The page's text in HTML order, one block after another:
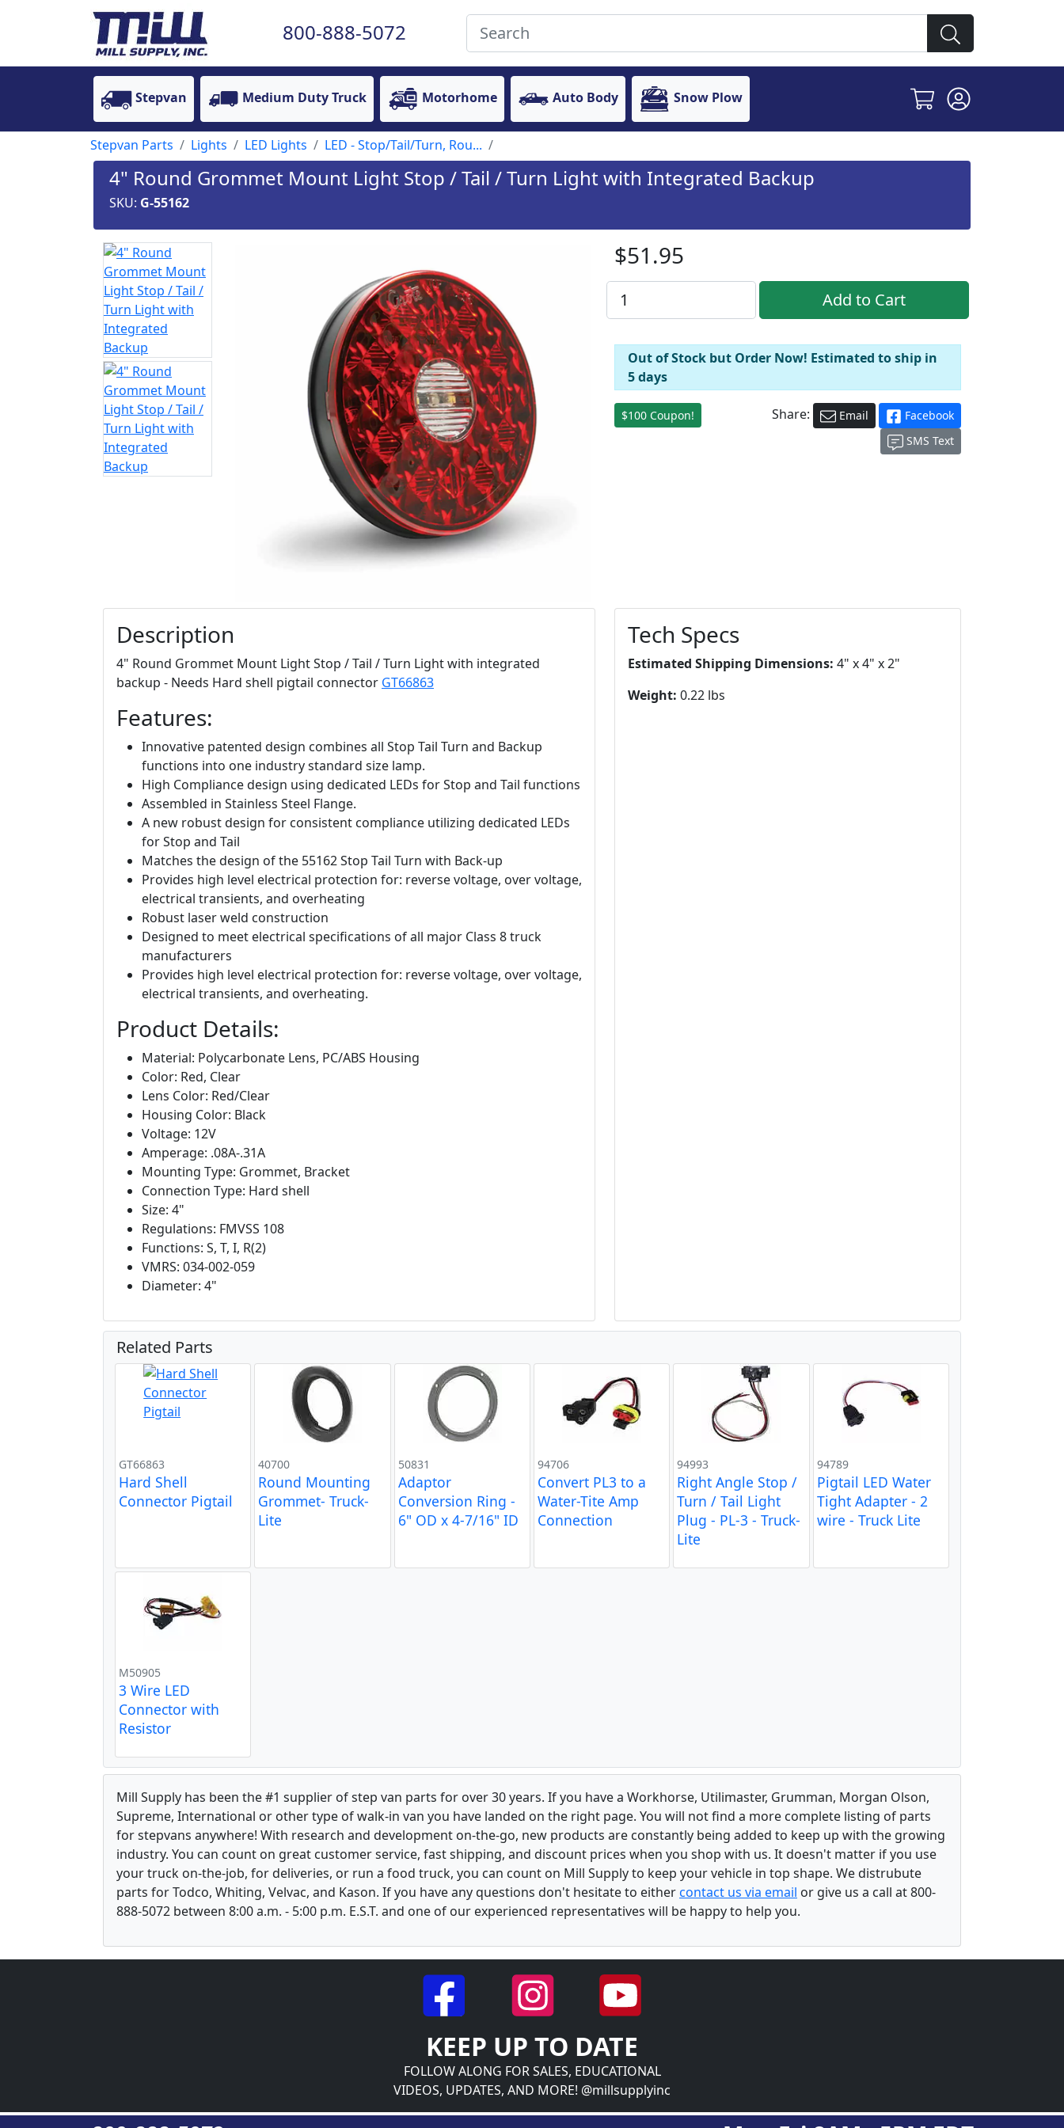
800-888-5072
Stepvan Medium Duty Truck Motorhome Auto Body Snow Plow
Stepvan Parts Lights LED Lights LED - Stop/Tail/Turn, Rou...
4" Round Grommet Mount Light Stop / Tail / Turn Light with Integrated Backup
SKU: G-55162
$51.95
Out of Stock but Order Now! Estimated to ship in
5 days
$100 Coupon! Share: Email
Facebook
SMS Text
Description
4" Round Grommet Mount Light Stop / Tail / Turn Light with integrated
backup - Needs Hard shell pigtail connector GT66863
Features:
Innovative patented design combines all Stop Tail Turn and Backup
functions into one industry standard size lamp.
High Compliance design using dedicated LEDs for Stop and Tail functions
Assembled in Stainless Steel Flange.
A new robust design for consistent compliance utilizing dedicated LEDs
for Stop and Tail
Matches the design of the 55162 Stop Tail Turn with Back-up
Provides high level electrical protection for: reverse voltage, over voltage,
electrical transients, and overheating
Robust laser weld construction
Designed to meet electrical specifications of all major Class 8 truck
manufacturers
Provides high level electrical protection for: reverse voltage, over voltage,
electrical transients, and overheating.
Product Details:
Material: Polycarbonate Lens, PC/ABS Housing
Color: Red, Clear
Lens Color: Red/Clear
Housing Color: Black
Voltage: 12V
Amperage: .08A-.31A
Mounting Type: Grommet, Bracket
Connection Type: Hard shell
Size: 4"
Regulations: FMVSS 108
Functions: S, T, I, R(2)
VMRS: 034-002-059
Diameter: 4"
Tech Specs
Estimated Shipping Dimensions: 4" x 4" x 2"
Weight: 0.22 lbs
Related Parts
GT66863
Hard Shell
Connector Pigtail
40700
Round Mounting
Grommet- Truck-
Lite
50831
Adaptor
Conversion Ring -
6" OD x 4-7/16" ID
94706
Convert PL3 to a
Water-Tite Amp
Connection
94993
Right Angle Stop /
Turn / Tail Light
Plug - PL-3 - Truck-
Lite
94789
Pigtail LED Water
Tight Adapter - 2
wire - Truck Lite
M50905
3 Wire LED
Connector with
Resistor
Mill Supply has been the #1 supplier of step van parts for over 30 years. If you have a Workhorse, Utilimaster, Grumman, Morgan Olson,
Supreme, International or other type of walk-in van you have landed on the right page. You will not find a more complete listing of parts
for stepvans anywhere! With research and development on-the-go, new products are constantly being added to keep up with the growing
industry. You can count on great customer service, fast shipping, and discount prices when you shop with us. It doesn't matter if you use
your truck on-the-job, for deliveries, or run a food truck, you can count on Mill Supply to keep your vehicle in top shape. We distrubute
parts for Todco, Whiting, Velvac, and Kason. If you have any questions don't hesitate to eithercontact us via email or give us a call at 800-
888-5072 between 8:00 a.m. - 5:00 p.m. E.S.T. and one of our experienced representatives will be happy to help you.
KEEP UP TO DATE
FOLLOW ALONG FOR SALES, EDUCATIONAL
VIDEOS, UPDATES, AND MORE! @millsupplyinc